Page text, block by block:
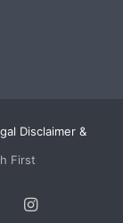
Disclaimer &
First
Instagram